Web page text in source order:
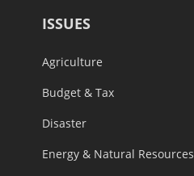
ISSUES
Agriculture
Budget & Tax
Disaster
Energy & Natural Resources